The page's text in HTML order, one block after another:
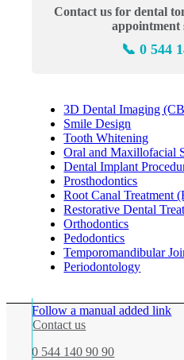
Contact us for dental
appointment
📞 0 544
3D Dental Imaging
Smile Design
Tooth Whitening
Oral and Maxillofacial
Dental Implant
Prosthodontics
Root Canal Treatment
Restorative Dental
Orthodontics
Pedodontics
Temporomandibular
Periodontology
Follow a manual added link
Contact us
0 544 140 90 90